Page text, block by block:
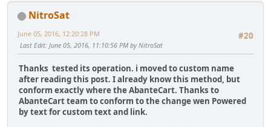
NitroSat
#20
June 05, 2016, 12:20:28 PM
Last Edit: June 05, 2016, 11:10:56 PM by NitroSat
Thanks tested its operation. i moved to custom name
after reading this post. I already know this method, but
conform exactly where the AbanteCart. Thanks to
AbanteCart team to conform to the change wen Powered
by text for custom text and link.